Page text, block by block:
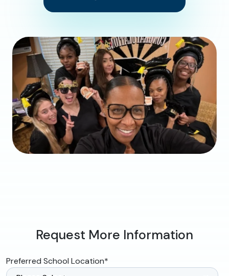
Request More Information
Preferred School Location*